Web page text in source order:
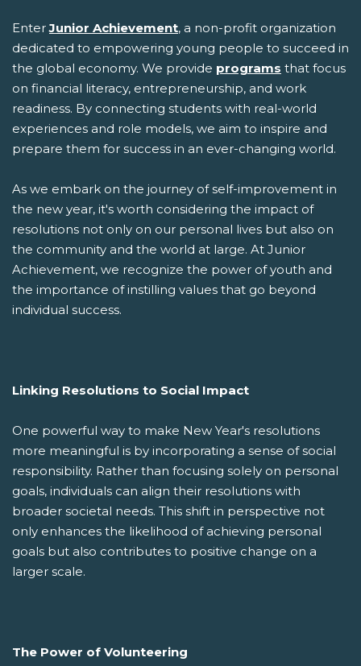
EnterJunior Achievement, a non-profit organization
dedicated to empowering young people to succeed in
the global economy. We provide programs that focus
on financial literacy, entrepreneurship, and work
readiness. By connecting students with real-world
experiences and role models, we aim to inspire and
prepare them for success in an ever-changing world.
As we embark on the journey of self-improvement in
the new year, it's worth considering the impact of
resolutions not only on our personal lives but also on
the community and the world at large. At Junior
Achievement, we recognize the power of youth and
the importance of instilling values that go beyond
individual success.
Linking Resolutions to Social Impact
One powerful way to make New Year's resolutions
more meaningful is by incorporating a sense of social
responsibility. Rather than focusing solely on personal
goals, individuals can align their resolutions with
broader societal needs. This shift in perspective not
only enhances the likelihood of achieving personal
goals but also contributes to positive change on a
larger scale.
The Power of Volunteering